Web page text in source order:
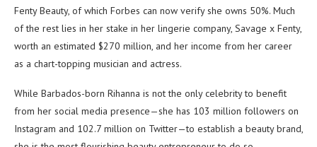
Fenty Beauty, of which Forbes can now verify she owns 50%. Much
of the rest lies in her stake in her lingerie company, Savage x Fenty,
worth an estimated $270 million, and her income from her career
as a chart-topping musician and actress.
While Barbados-born Rihanna is not the only celebrity to benefit
from her social media presence—she has 103 million followers on
Instagram and 102.7 million on Twitter—to establish a beauty brand,